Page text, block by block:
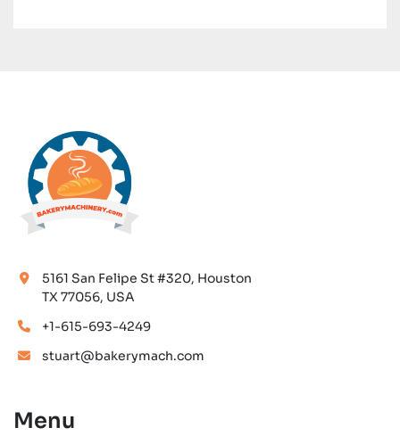
5161 San Felipe St #320, Houston
TX 77056, USA
+1-615-693-4249
stuart@bakerymach.com
Menu